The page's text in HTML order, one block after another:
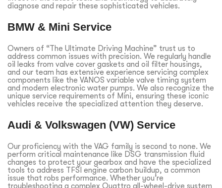
diagnose and repair these sophisticated vehicles.
BMW & Mini Service
Owners of “The Ultimate Driving Machine” trust us to
address common issues with precision. We regularly handle
oil leaks from valve cover gaskets and oil filter housings,
and our team has extensive experience servicing complex
components like the VANOS variable valve timing system
and modern electronic water pumps. We also recognize the
unique service requirements of Mini, ensuring these iconic
vehicles receive the specialized attention they deserve.
Audi & Volkswagen (VW) Service
Our proficiency with the VAG family is second to none. We
perform critical maintenance like DSG transmission fluid
changes to protect your gearbox and have the specialized
tools to address TFSI engine carbon buildup, a common
issue that robs performance. Whether you’re